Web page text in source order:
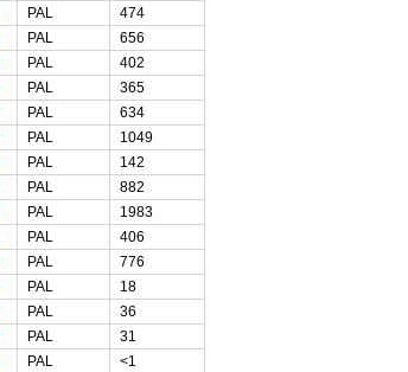
PAL
474
PAL
656
PAL
402
PAL
365
PAL
634
PAL
1049
PAL
142
PAL
882
PAL
1983
PAL
406
PAL
776
PAL
18
PAL
36
PAL
31
PAL
<1